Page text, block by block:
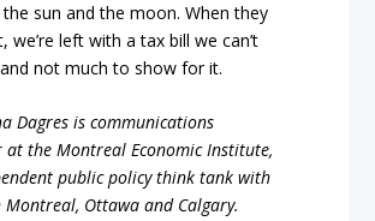
sun and the moon. When they
we’re left with a tax bill we can’t
not much to show for it.
Dagres is communications
at the Montreal Economic Institute,
public policy think tank with
Montreal, Ottawa and Calgary.